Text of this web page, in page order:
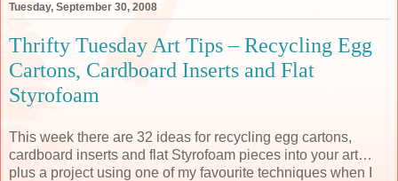
Tuesday, September 30, 2008
Thrifty Tuesday Art Tips – Recycling Egg
Cartons, Cardboard Inserts and Flat
Styrofoam
This week there are 32 ideas for recycling egg cartons,
cardboard inserts and flat Styrofoam pieces into your art…
plus a project using one of my favourite techniques when I